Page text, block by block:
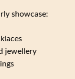
showcase:
jewellery